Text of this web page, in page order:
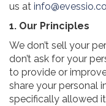
us at
1. Our Principles
We don’t sell your
don’t ask for your
to provide or
share your personal
specifically allowed